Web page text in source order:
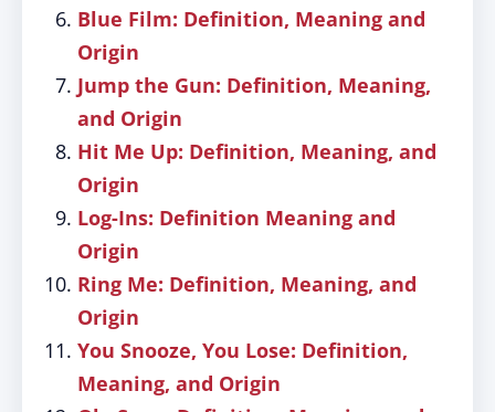
Blue Film: Definition, Meaning and
Origin
Jump the Gun: Definition, Meaning,
and Origin
Hit Me Up: Definition, Meaning, and
Origin
Log-Ins: Definition Meaning and
Origin
Ring Me: Definition, Meaning, and
Origin
You Snooze, You Lose: Definition,
Meaning, and Origin